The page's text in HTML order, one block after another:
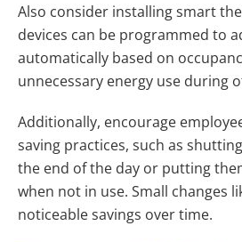
Also consider installing smart
devices can be programmed to
automatically based on
unnecessary energy use during
Additionally, encourage
saving practices, such as
the end of the day or putting
when not in use. Small changes
noticeable savings over time.